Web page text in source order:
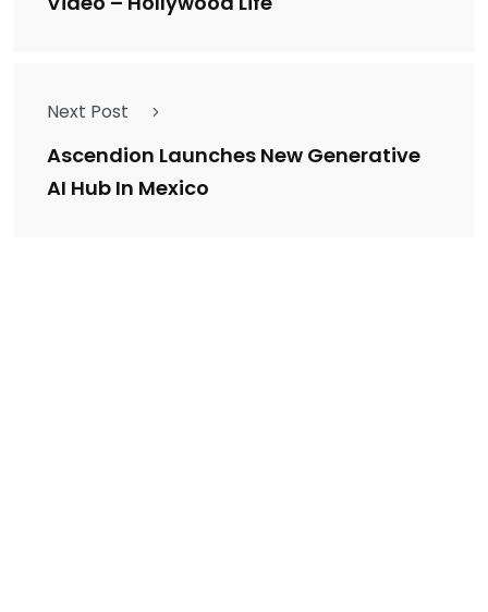
Next Post
Ascendion Launches New Generative
AI Hub In Mexico